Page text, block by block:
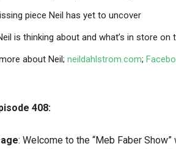
piece Neil has yet to uncover
is thinking about and what’s in store on
about Neil; neildahlstrom.com;
408:
: Welcome to the “Meb Faber